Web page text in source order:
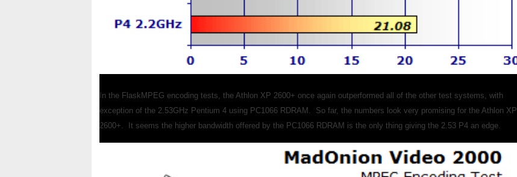
In the FlaskMPEG encoding tests, the Athlon XP 2600+ once again outperformed all of the other test systems, with
exception of the 2.53GHz Pentium 4 using PC1066 RDRAM. So far, the numbers look very promising for the Athlon XP
2600+. It seems the higher bandwidth offered by the PC1066 RDRAM is the only thing giving the 2.53 P4 an edge.